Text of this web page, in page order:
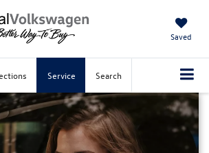
Saved
Service Search